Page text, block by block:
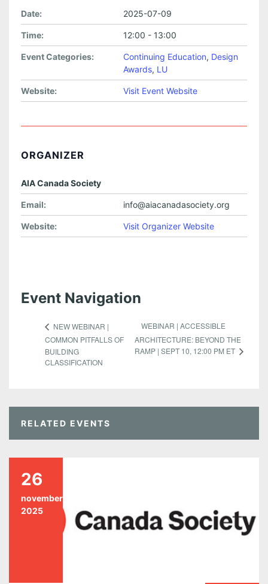
Date: 2025-07-09
Time: 12:00 - 13:00
Event Categories: Continuing Education, Design
Awards, LU
Website: Visit Event Website
ORGANIZER
AIA Canada Society
Email: info@aiacanadasociety.org
Website: Visit Organizer Website
Event Navigation
NEW WEBINAR |
COMMON PITFALLS OF
BUILDING
CLASSIFICATION
WEBINAR | ACCESSIBLE
ARCHITECTURE: BEYOND THE
RAMP | SEPT 10, 12:00 PM ET
RELATED EVENTS
26
november
2025